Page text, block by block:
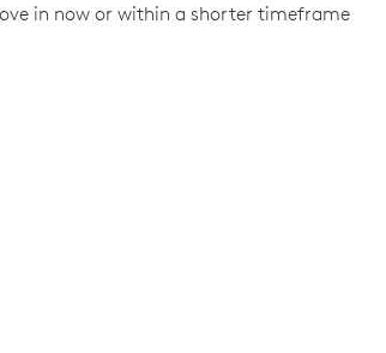
in now or within a shorter timeframe